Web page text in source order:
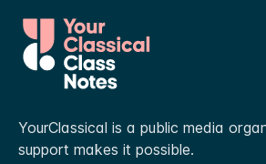
YourClassical is a public media
support makes it possible.